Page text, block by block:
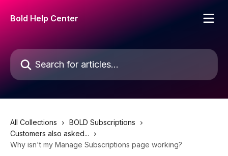
Bold Help Center
Search for articles...
All Collections
BOLD Subscriptions
Customers also asked...
Why isn't my Manage Subscriptions page working?